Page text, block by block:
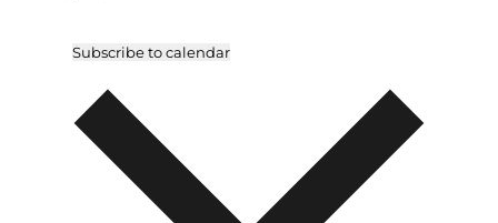
Subscribe to calendar